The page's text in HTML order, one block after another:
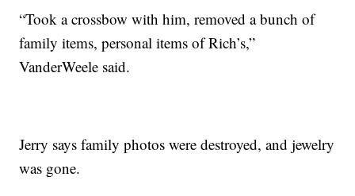
“Took a crossbow with him, removed a bunch of
family items, personal items of Rich’s,”
VanderWeele said.
Jerry says family photos were destroyed, and jewelry
was gone.